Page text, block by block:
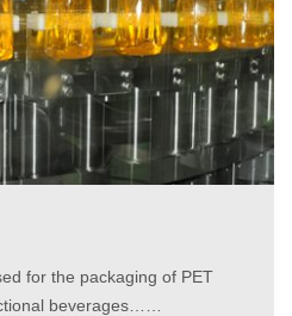
for the packaging of PET
beverages……